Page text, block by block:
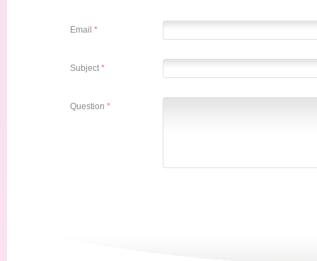
+44
Email *
Subject*
Question *